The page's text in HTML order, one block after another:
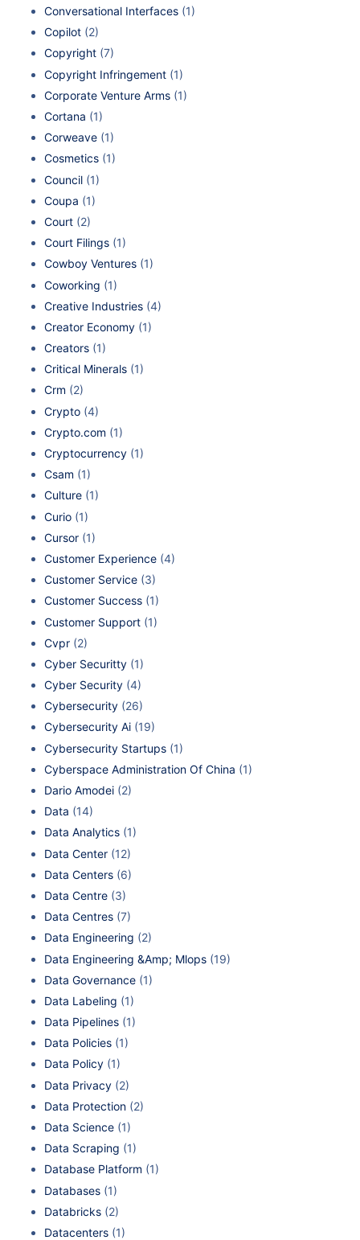
Conversational Interfaces (1)
Copilot (2)
Copyright (7)
Copyright Infringement (1)
Corporate Venture Arms (1)
Cortana (1)
Corweave (1)
Cosmetics (1)
Council (1)
Coupa (1)
Court (2)
Court Filings (1)
Cowboy Ventures (1)
Coworking (1)
Creative Industries (4)
Creator Economy (1)
Creators (1)
Critical Minerals (1)
Crm (2)
Crypto (4)
Crypto.com (1)
Cryptocurrency (1)
Csam (1)
Culture (1)
Curio (1)
Cursor (1)
Customer Experience (4)
Customer Service (3)
Customer Success (1)
Customer Support (1)
Cvpr (2)
Cyber Securitty (1)
Cyber Security (4)
Cybersecurity (26)
Cybersecurity Ai (19)
Cybersecurity Startups (1)
Cyberspace Administration Of China (1)
Dario Amodei (2)
Data (14)
Data Analytics (1)
Data Center (12)
Data Centers (6)
Data Centre (3)
Data Centres (7)
Data Engineering (2)
Data Engineering &Amp; Mlops (19)
Data Governance (1)
Data Labeling (1)
Data Pipelines (1)
Data Policies (1)
Data Policy (1)
Data Privacy (2)
Data Protection (2)
Data Science (1)
Data Scraping (1)
Database Platform (1)
Databases (1)
Databricks (2)
Datacenters (1)